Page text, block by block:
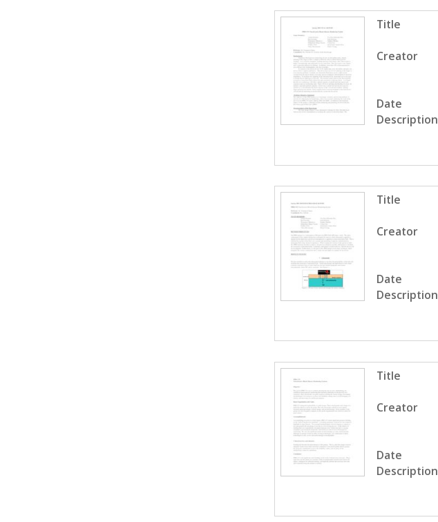
Title
Creator
Date
Description
Title
Creator
Date
Description
Title
Creator
Date
Description